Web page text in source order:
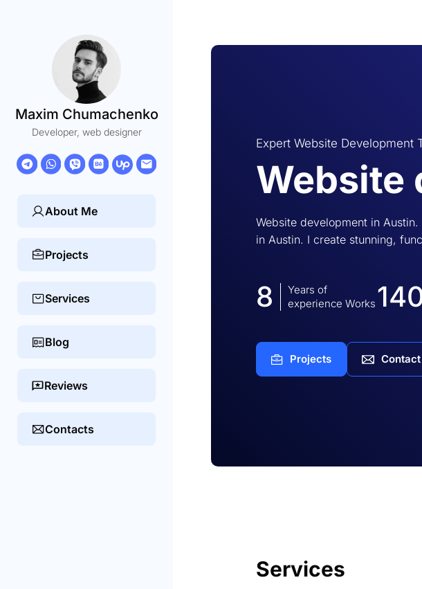
Maxim Chumachenko
Developer, web designer
About Me
Projects
Services
Blog
Reviews
Contacts
Expert Website Development
Website
Website development in
in Austin. I create stunning,
8
Years of
experience Works
Projects
Services